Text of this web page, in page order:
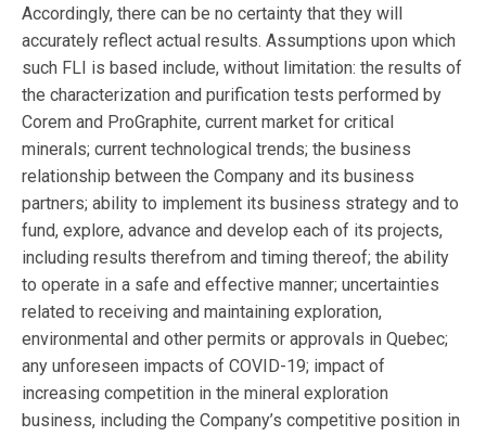
Accordingly, there can be no certainty that they will
accurately reflect actual results. Assumptions upon which
such FLI is based include, without limitation: the results of
the characterization and purification tests performed by
Corem and ProGraphite, current market for critical
minerals; current technological trends; the business
relationship between the Company and its business
partners; ability to implement its business strategy and to
fund, explore, advance and develop each of its projects,
including results therefrom and timing thereof; the ability
to operate in a safe and effective manner; uncertainties
related to receiving and maintaining exploration,
environmental and other permits or approvals in Quebec;
any unforeseen impacts of COVID-19; impact of
increasing competition in the mineral exploration
business, including the Company’s competitive position in